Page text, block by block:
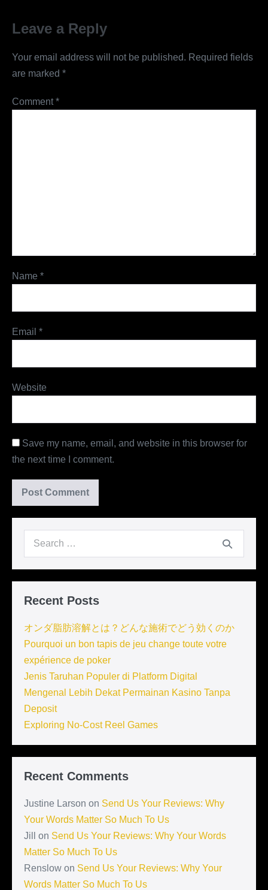
Leave a Reply
Your email address will not be published. Required fields
are marked *
Comment*
Name *
Email *
Website
Save my name, email, and website in this browser for
the next time I comment.
Search
Recent Posts
オンダ脂肪溶解とは？どんな施術でどう効くのか
Pourquoi un bon tapis de jeu change toute votre
expérience de poker
Jenis Taruhan Populer di Platform Digital
Mengenal Lebih Dekat Permainan Kasino Tanpa
Deposit
Exploring No-Cost Reel Games
Recent Comments
Justine Larson on Send Us Your Reviews: Why
Your Words Matter So Much To Us
Jill
on Send Us Your Reviews: Why Your Words
Matter So Much To Us
Renslow on Send Us Your Reviews: Why Your
Words Matter So Much To Us